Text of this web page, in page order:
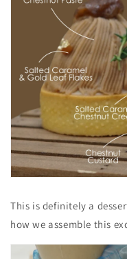
This is definitely a
how we assemble this